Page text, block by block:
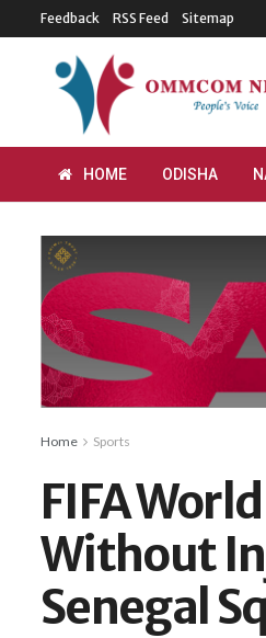
Feedback RSS Feed Sitemap
HOME ODISHA
Home Sports
FIFA
Without
Senegal